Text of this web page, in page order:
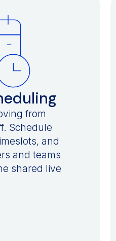
from
Schedule
and
and teams
shared live